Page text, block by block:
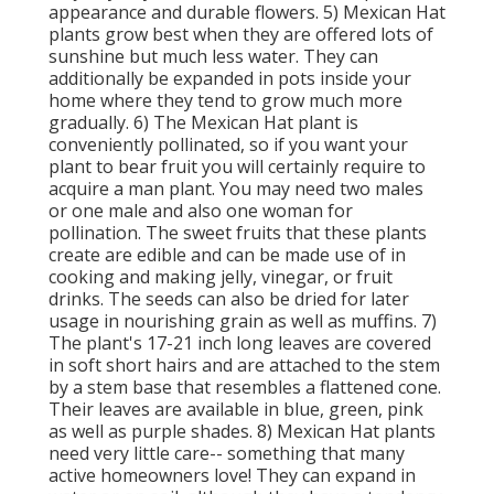
appearance and durable flowers. 5) Mexican Hat
plants grow best when they are offered lots of
sunshine but much less water. They can
additionally be expanded in pots inside your
home where they tend to grow much more
gradually. 6) The Mexican Hat plant is
conveniently pollinated, so if you want your
plant to bear fruit you will certainly require to
acquire a man plant. You may need two males
or one male and also one woman for
pollination. The sweet fruits that these plants
create are edible and can be made use of in
cooking and making jelly, vinegar, or fruit
drinks. The seeds can also be dried for later
usage in nourishing grain as well as muffins. 7)
The plant's 17-21 inch long leaves are covered
in soft short hairs and are attached to the stem
by a stem base that resembles a flattened cone.
Their leaves are available in blue, green, pink
as well as purple shades. 8) Mexican Hat plants
need very little care-- something that many
active homeowners love! They can expand in